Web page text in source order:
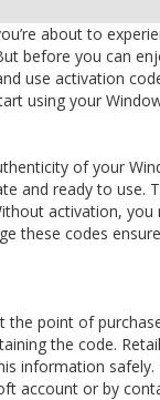
about to
before you can
use activation
using your
of your
and ready to use.
activation,
these codes
point of
the code.
information safely.
account or by